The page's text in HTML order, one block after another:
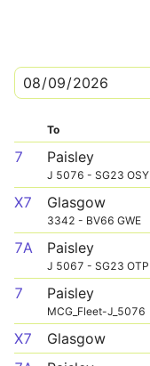
To
7 Paisley
J 5076 - SG23 OSY
X7 Glasgow
3342 - BV66 GWE
7A Paisley
J 5067 - SG23 OTP
7 Paisley
MCG_Fleet-J_5076
X7 Glasgow